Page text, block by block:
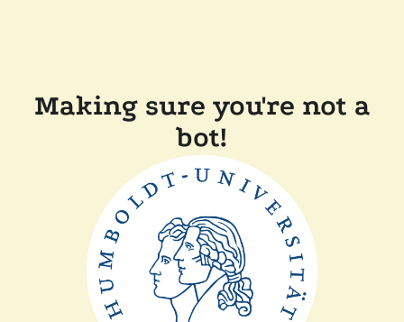
Making sure you're not a
bot!